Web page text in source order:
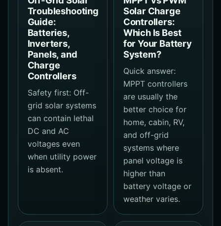
Troubleshooting
Guide:
Batteries,
Inverters,
Panels, and
Charge
Controllers
Safety first: Off-
grid solar systems
can contain lethal
DC and AC
voltages even
when utility power
is absent.
Solar Charge
Controllers:
Which Is Best
for Your Battery
System?
Quick answer:
MPPT controllers
are usually the
better choice for
home, cabin, RV,
and off-grid
systems where
panel voltage is
higher than
battery voltage or
weather varies.